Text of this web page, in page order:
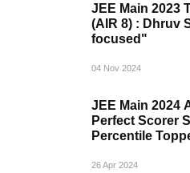
JEE Main 2023
(AIR 8) : Dhruv
focused"
04 Nov 2024
JEE Main 2024
Perfect Scorer
Percentile
26 Apr 2024